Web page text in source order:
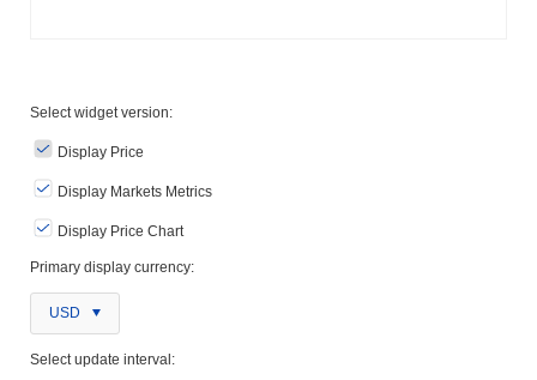
Select widget version:
Display Price
Display Markets Metrics
Display Price Chart
Primary display currency:
USD
Select update interval: